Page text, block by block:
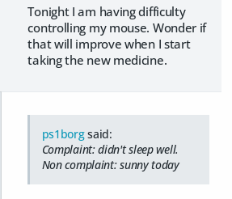
Tonight I am having difficulty
controlling my mouse. Wonder if
that will improve when I start
taking the new medicine.
ps1borgsaid:
Complaint: didn't sleep well.
Non complaint: sunny today